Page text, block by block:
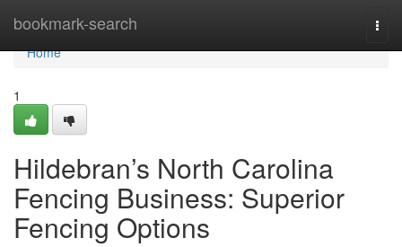
bookmark-search
Home
Home
1
Hildebran’s North Carolina
Fencing Business: Superior
Fencing Options